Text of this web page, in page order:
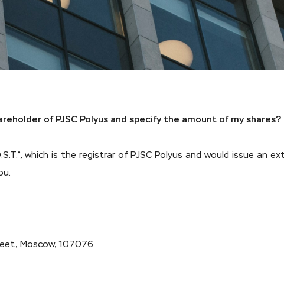
of PJSC Polyus and specify the amount of my shares?
which is the registrar of PJSC Polyus and would issue an
Moscow, 107076